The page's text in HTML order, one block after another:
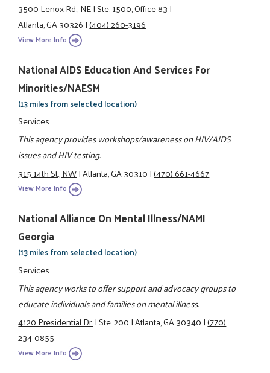
3500 Lenox Rd., NE|Ste. 1500, Office 83|
Atlanta, GA 30326|(404) 260-3196
View More Info
National AIDS Education And Services For
Minorities/NAESM
(13 miles from selected location)
Services
This agency provides workshops/awareness on HIV/AIDS
issues and HIV testing.
315 14th St., NW|Atlanta, GA 30310|(470) 661-4667
View More Info
National Alliance On Mental Illness/NAMI
Georgia
(13 miles from selected location)
Services
This agency works to offer support and advocacy groups to
educate individuals and families on mental illness.
4120 Presidential Dr.|Ste. 200|Atlanta, GA 30340|(770)
234-0855
View More Info